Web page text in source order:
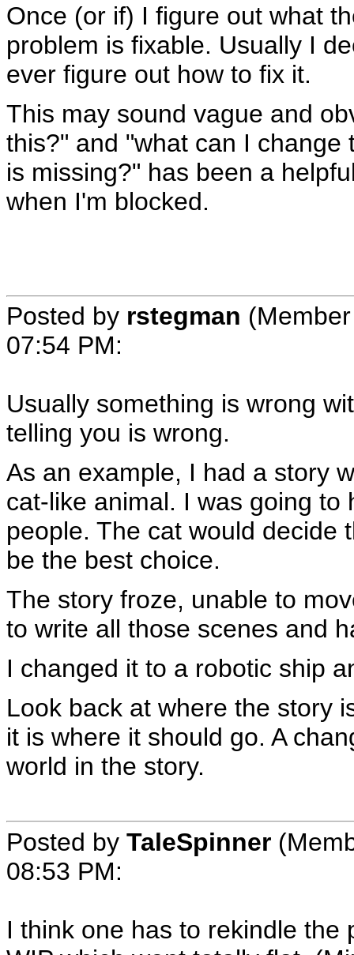
Once (or if) I figure out what
problem is fixable. Usually I
ever figure out how to fix it.
This may sound vague and
this?" and "what can I
is missing?" has been a
when I'm blocked.
Posted by rstegman
07:54 PM:
Usually something is wrong
telling you is wrong.
As an example, I had a story
cat-like animal. I was going
people. The cat would decide
be the best choice.
The story froze, unable to
to write all those scenes and
I changed it to a robotic ship
Look back at where the story
it is where it should go. A
world in the story.
Posted by TaleSpinner
08:53 PM:
I think one has to rekindle